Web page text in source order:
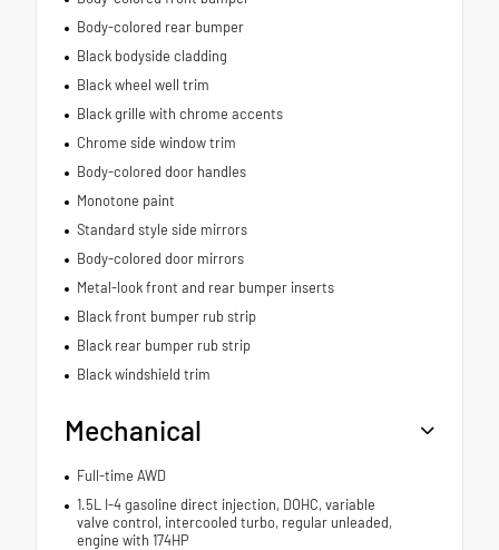
Body-colored rear bumper
Black bodyside cladding
Black wheel well trim
Black grille with chrome accents
Chrome side window trim
Body-colored door handles
Monotone paint
Standard style side mirrors
Body-colored door mirrors
Metal-look front and rear bumper inserts
Black front bumper rub strip
Black rear bumper rub strip
Black windshield trim
Mechanical
Full-time AWD
1.5L I-4 gasoline direct injection, DOHC, variable
valve control, intercooled turbo, regular unleaded,
engine with 174HP